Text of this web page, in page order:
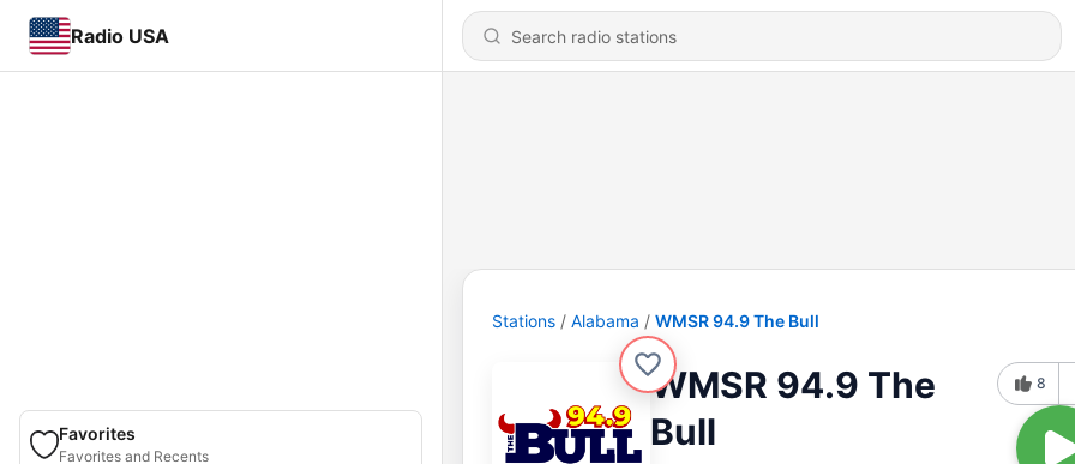
Radio USA
Favorites
Favorites and Recents
Stations Alabama WMSR 94.9 The Bull
WMSR 94.9 The
Bull
8